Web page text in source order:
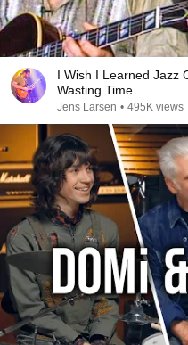
I Wish I Learned Jazz
Wasting Time
Jens Larsen • 495K views